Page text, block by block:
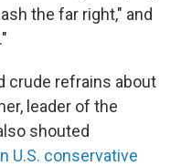
the far right," and
crude refrains about
leader of the
shouted
U.S. conservative